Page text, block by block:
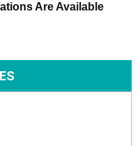
Are Available